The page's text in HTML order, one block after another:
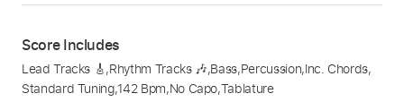
Score Includes
Lead Tracks 🎸,Rhythm Tracks 🎶,Bass,Percussion,Inc. Chords,
Standard Tuning,142 Bpm,No Capo,Tablature